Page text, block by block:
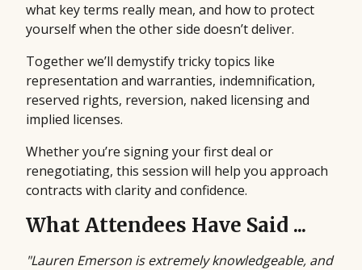
what key terms really mean, and how to protect
yourself when the other side doesn’t deliver.
Together we’ll demystify tricky topics like
representation and warranties, indemnification,
reserved rights, reversion, naked licensing and
implied licenses.
Whether you’re signing your first deal or
renegotiating, this session will help you approach
contracts with clarity and confidence.
What Attendees Have Said ...
"Lauren Emerson is extremely knowledgeable, and